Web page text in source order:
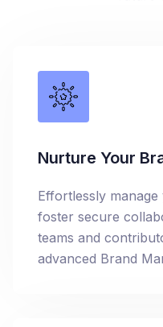
Nurture Your
Effortlessly manage
foster secure
teams and
advanced Brand